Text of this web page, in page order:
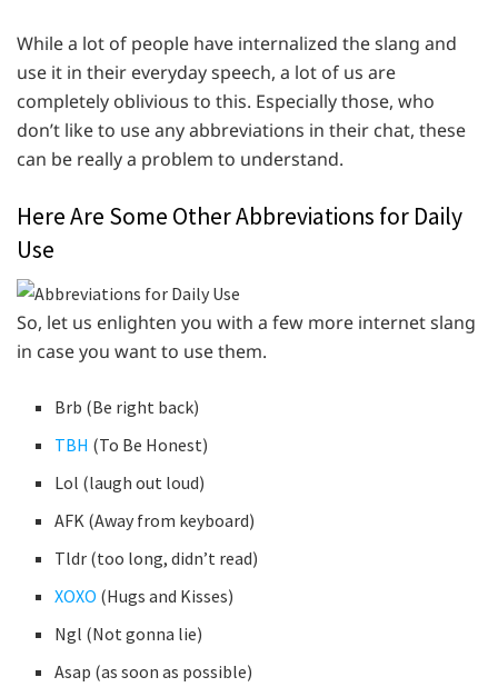
While a lot of people have internalized the slang and
use it in their everyday speech, a lot of us are
completely oblivious to this. Especially those, who
don’t like to use any abbreviations in their chat, these
can be really a problem to understand.
Here Are Some Other Abbreviations for Daily
Use
So, let us enlighten you with a few more internet slang
in case you want to use them.
Brb (Be right back)
TBH (To Be Honest)
Lol (laugh out loud)
AFK (Away from keyboard)
Tldr (too long, didn’t read)
XOXO (Hugs and Kisses)
Ngl (Not gonna lie)
Asap (as soon as possible)